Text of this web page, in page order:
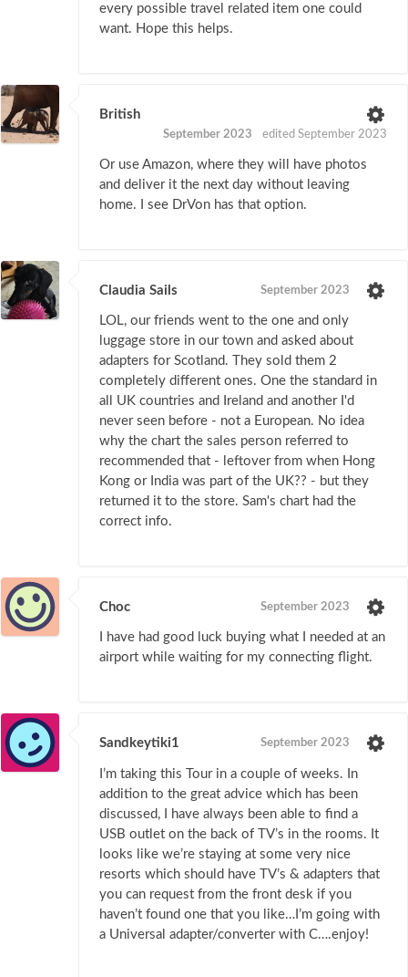
every possible travel related item one could
want. Hope this helps.
British
September 2023 edited September 2023
Or use Amazon, where they will have photos
and deliver it the next day without leaving
home. I see DrVon has that option.
Claudia Sails September 2023
LOL, our friends went to the one and only
luggage store in our town and asked about
adapters for Scotland. They sold them 2
completely different ones. One the standard in
all UK countries and Ireland and another I'd
never seen before - not a European. No idea
why the chart the sales person referred to
recommended that - leftover from when Hong
Kong or India was part of the UK?? - but they
returned it to the store. Sam's chart had the
correct info.
Choc September 2023
I have had good luck buying what I needed at an
airport while waiting for my connecting flight.
Sandkeytiki1 September 2023
I’m taking this Tour in a couple of weeks. In
addition to the great advice which has been
discussed, I have always been able to find a
USB outlet on the back of TV’s in the rooms. It
looks like we’re staying at some very nice
resorts which should have TV’s & adapters that
you can request from the front desk if you
haven’t found one that you like…I’m going with
a Universal adapter/converter with C….enjoy!